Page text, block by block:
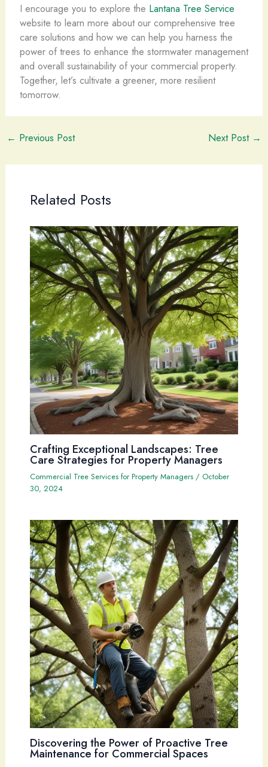
I encourage you to explore the Lantana Tree Service
website to learn more about our comprehensive tree
care solutions and how we can help you harness the
power of trees to enhance the stormwater management
and overall sustainability of your commercial property.
Together, let’s cultivate a greener, more resilient
tomorrow.
← Previous Post Next Post →
Related Posts
Crafting Exceptional Landscapes: Tree
Care Strategies for Property Managers
Commercial Tree Services for Property Managers/ October
30, 2024
Discovering the Power of Proactive Tree
Maintenance for Commercial Spaces